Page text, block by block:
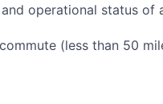
operational status of
(less than 50